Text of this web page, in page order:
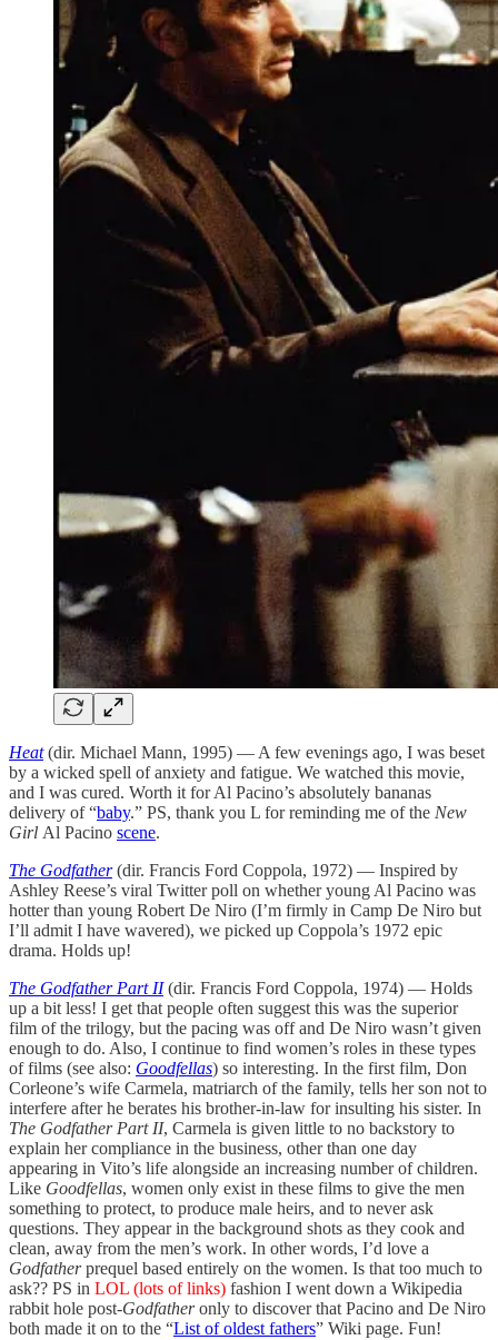
Heat(dir. Michael Mann, 1995) — A few evenings ago, I was beset
by a wicked spell of anxiety and fatigue. We watched this movie,
and I was cured. Worth it for Al Pacino’s absolutely bananas
delivery of “baby.” PS, thank you L for reminding me of the New
Girl Al Pacino scene.
The Godfather(dir. Francis Ford Coppola, 1972) — Inspired by
Ashley Reese’s viral Twitter poll on whether young Al Pacino was
hotter than young Robert De Niro (I’m firmly in Camp De Niro but
I’ll admit I have wavered), we picked up Coppola’s 1972 epic
drama. Holds up!
The Godfather Part II(dir. Francis Ford Coppola, 1974) — Holds
up a bit less! I get that people often suggest this was the superior
film of the trilogy, but the pacing was off and De Niro wasn’t given
enough to do. Also, I continue to find women’s roles in these types
of films (see also: Goodfellas) so interesting. In the first film, Don
Corleone’s wife Carmela, matriarch of the family, tells her son not to
interfere after he berates his brother-in-law for insulting his sister. In
The Godfather Part II, Carmela is given little to no backstory to
explain her compliance in the business, other than one day
appearing in Vito’s life alongside an increasing number of children.
Like Goodfellas, women only exist in these films to give the men
something to protect, to produce male heirs, and to never ask
questions. They appear in the background shots as they cook and
clean, away from the men’s work. In other words, I’d love a
Godfatherprequel based entirely on the women. Is that too much to
ask?? PS in LOL (lots of links) fashion I went down a Wikipedia
rabbit hole post-Godfatheronly to discover that Pacino and De Niro
both made it on to the “List of oldest fathers” Wiki page. Fun!